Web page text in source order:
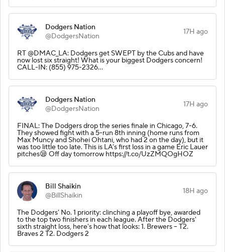
Dodgers Nation
@DodgersNation
17H ago
RT @DMAC_LA: Dodgers get SWEPT by the Cubs and have
now lost six straight! What is your biggest Dodgers concern!
CALL-IN: (855) 975-2326…
Dodgers Nation
@DodgersNation
17H ago
FINAL: The Dodgers drop the series finale in Chicago, 7-6.
They showed fight with a 5-run 8th inning (home runs from
Max Muncy and Shohei Ohtani, who had 2 on the day), but it
was too little too late. This is LA’s first loss in a game Eric Lauer
pitches😪 Off day tomorrow https://t.co/UzZMQOgHOZ
Bill Shaikin
@BillShaikin
18H ago
The Dodgers' No. 1 priority: clinching a playoff bye, awarded
to the top two finishers in each league. After the Dodgers'
sixth straight loss, here's how that looks: 1. Brewers -- T2.
Braves 2 T2. Dodgers 2